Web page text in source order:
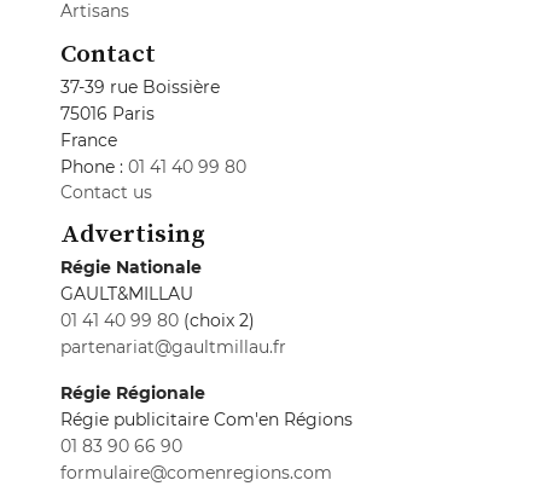
Artisans
Contact
37-39 rue Boissière
75016 Paris
France
Phone : 01 41 40 99 80
Contact us
Advertising
Régie Nationale
GAULT&MILLAU
01 41 40 99 80 (choix 2)
partenariat@gaultmillau.fr
Régie Régionale
Régie publicitaire Com'en Régions
01 83 90 66 90
formulaire@comenregions.com